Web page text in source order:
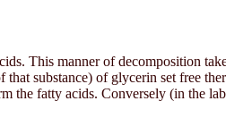
This manner of decomposition
substance) of glycerin set free
the fatty acids. Conversely (in the